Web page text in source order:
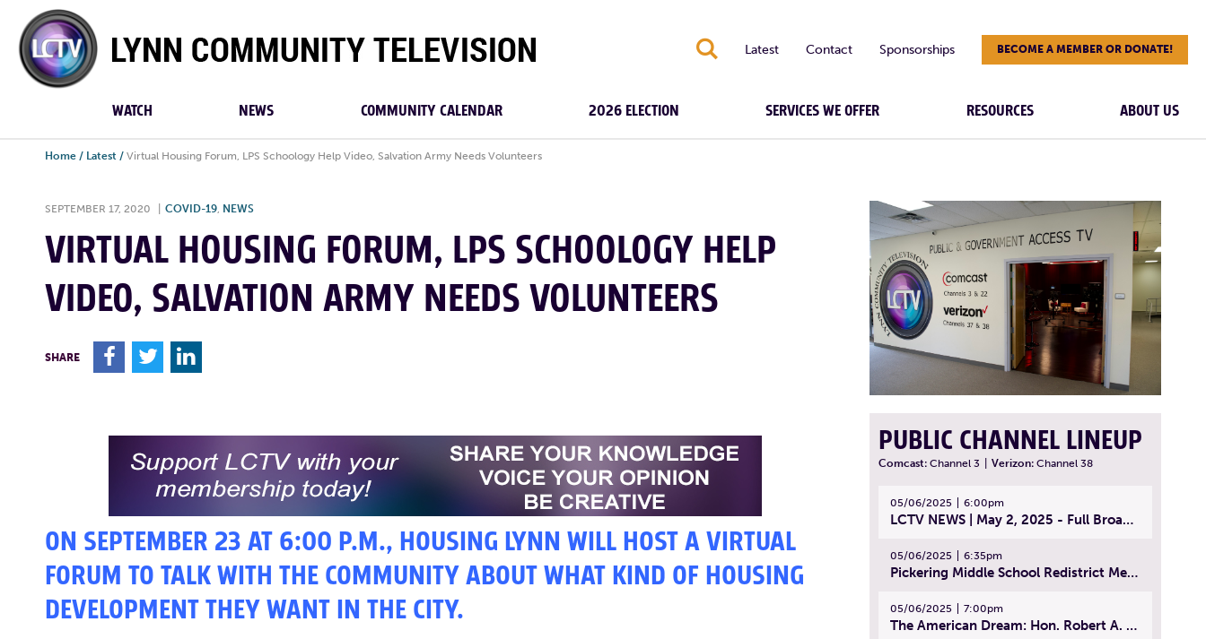
Lynn
Community
TV
S Latest Contact Sponsorships BECOME A MEMBER OR DONATE!
WATCH NEWS COMMUNITY CALENDAR 2026 ELECTION SERVICES WE OFFER RESOURCES ABOUT US
Home / Latest / Virtual Housing Forum, LPS Schoology Help Video, Salvation Army Needs Volunteers
SEPTEMBER 17, 2020 COVID-19, NEWS
VIRTUAL HOUSING FORUM, LPS SCHOOLOGY HELP
VIDEO, SALVATION ARMY NEEDS VOLUNTEERS
SHARE F T L
ON SEPTEMBER 23 AT 6:00 P.M., HOUSING LYNN WILL HOST A VIRTUAL
FORUM TO TALK WITH THE COMMUNITY ABOUT WHAT KIND OF HOUSING
DEVELOPMENT THEY WANT IN THE CITY.
PUBLIC CHANNEL LINEUP
Comcast: Channel 3 Verizon: Channel 38
05/06/2025 6:00pm
LCTV NEWS | May 2, 2025 - Full Broadcast
05/06/2025 6:35pm
Pickering Middle School Redistrict Meeting | April 30, 2025
05/06/2025 7:00pm
The American Dream: Hon. Robert A. Cornetta | April 23, 2025 - Topic: The Practice of Law